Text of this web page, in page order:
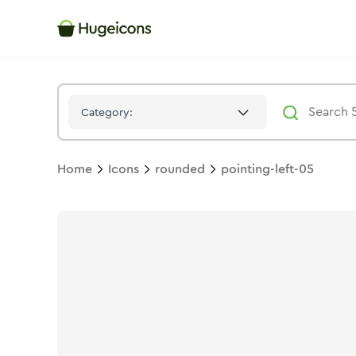
Category:
Home Icons rounded pointing-left-05